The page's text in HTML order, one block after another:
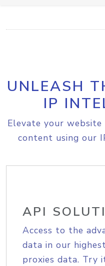
UNLEASH
IP
Elevate your
content using our
API
Access to the
data in our
proxies data. Try